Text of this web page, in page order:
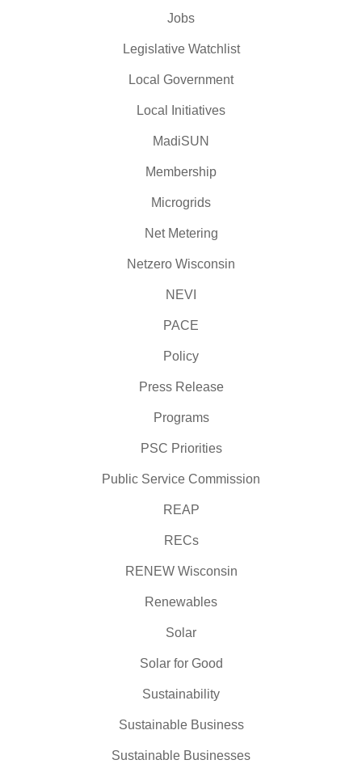
Jobs
Legislative Watchlist
Local Government
Local Initiatives
MadiSUN
Membership
Microgrids
Net Metering
Netzero Wisconsin
NEVI
PACE
Policy
Press Release
Programs
PSC Priorities
Public Service Commission
REAP
RECs
RENEW Wisconsin
Renewables
Solar
Solar for Good
Sustainability
Sustainable Business
Sustainable Businesses